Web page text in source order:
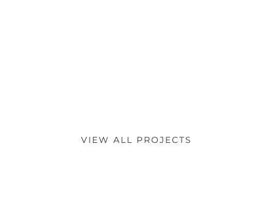
VIEW ALL PROJECTS